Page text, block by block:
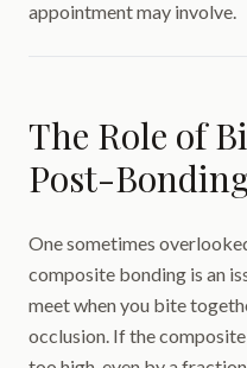
appointment may involve.
The Role of
Post-
One sometimes
composite bonding is an
meet when you bite
occlusion. If the